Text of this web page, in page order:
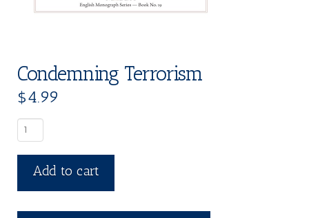
Condemning Terrorism
$4.99
Condemning
Terrorism
quantity
Add to cart